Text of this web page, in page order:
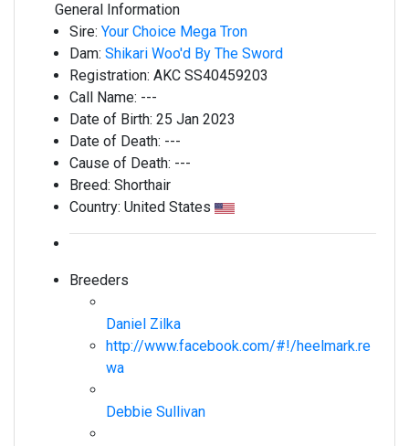
General Information
Sire: Your Choice Mega Tron
Dam: Shikari Woo'd By The Sword
Registration: AKC SS40459203
Call Name: ---
Date of Birth: 25 Jan 2023
Date of Death: ---
Cause of Death: ---
Breed: Shorthair
Country: United States
Breeders
Daniel Zilka
http://www.facebook.com/#!/heelmark.re
wa
Debbie Sullivan